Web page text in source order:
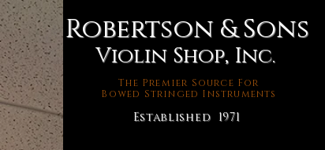
Robertson & Sons
Violin Shop, Inc.
The Premier Source For
Bowed Stringed Instruments
Established 1971